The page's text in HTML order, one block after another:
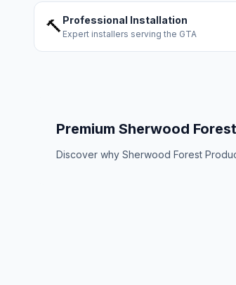
🔨 Professional Installation
Expert installers serving the GTA
Premium Sherwood
Discover why Sherwood Forest